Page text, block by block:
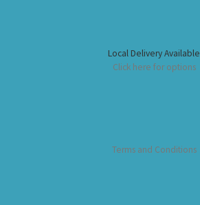
Local Delivery Available
Click here for options
Terms and Conditions